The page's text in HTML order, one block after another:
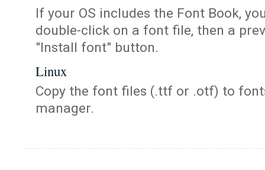
If your OS includes the Font Book,
double-click on a font file, then a
"Install font" button.
Linux
Copy the font files (.ttf or .otf) to
manager.